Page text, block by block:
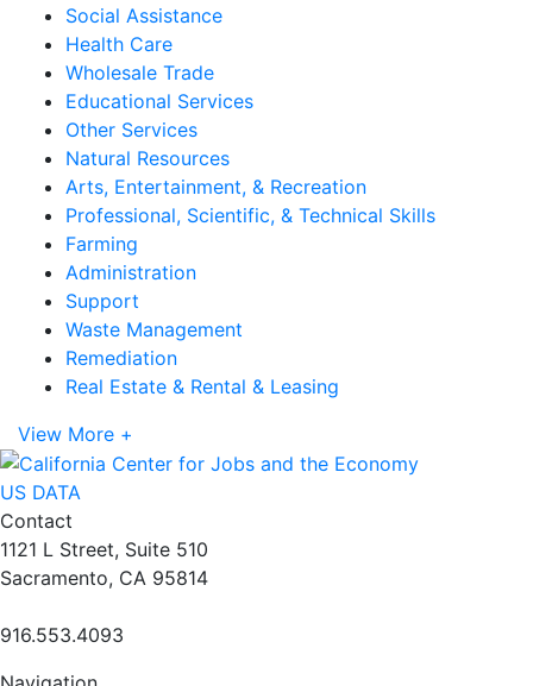
Social Assistance
Health Care
Wholesale Trade
Educational Services
Other Services
Natural Resources
Arts, Entertainment, & Recreation
Professional, Scientific, & Technical Skills
Farming
Administration
Support
Waste Management
Remediation
Real Estate & Rental & Leasing
View More +
US DATA
Contact
1121 L Street, Suite 510
Sacramento, CA 95814
916.553.4093